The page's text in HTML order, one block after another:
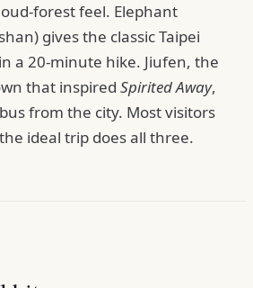
forest feel. Elephant
gives the classic Taipei
a 20-minute hike. Jiufen, the
that inspired Spirited Away,
from the city. Most visitors
ideal trip does all three.